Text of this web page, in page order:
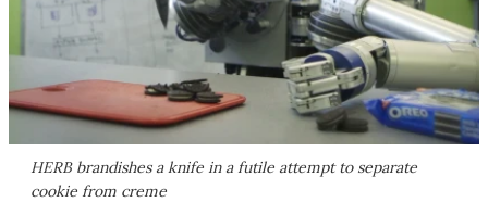
HERB brandishes a knife in a futile attempt to separate
cookie from creme